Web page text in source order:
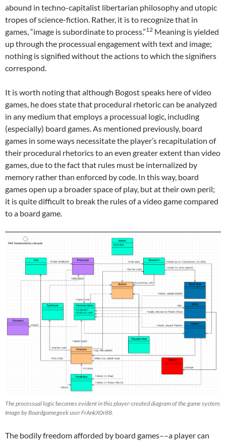
abound in techno-capitalist libertarian philosophy and utopic
tropes of science-fiction. Rather, it is to recognize that in
games, “image is subordinate to process.”12 Meaning is yielded
up through the processual engagement with text and image;
nothing is signified without the actions to which the signifiers
correspond.
It is worth noting that although Bogost speaks here of video
games, he does state that procedural rhetoric can be analyzed
in any medium that employs a processual logic, including
(especially) board games. As mentioned previously, board
games in some ways necessitate the player’s recapitulation of
their procedural rhetorics to an even greater extent than video
games, due to the fact that rules must be internalized by
memory rather than enforced by code. In this way, board
games open up a broader space of play, but at their own peril;
it is quite difficult to break the rules of a video game compared
to a board game.
The processual logic becomes evident in this player-created diagram of the game system.
Image by Boardgamegeek user FrAnkX0r88.
The bodily freedom afforded by board games––a player can